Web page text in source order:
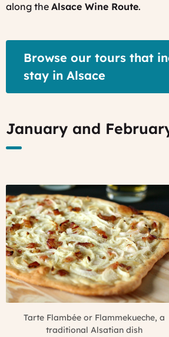
along the Alsace Wine Route.
Browse our tours that
stay in Alsace
January and
Tarte Flambée or Flammekueche, a
traditional Alsatian dish